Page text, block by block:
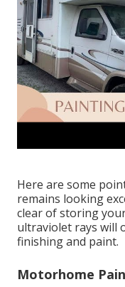
Here are some
remains looking
clear of storing
ultraviolet rays will
finishing and paint.
Motorhome